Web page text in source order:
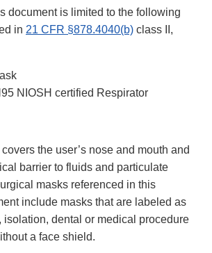
document is limited to the following
in 21 CFR §878.4040(b) class II,
NIOSH certified Respirator
the user’s nose and mouth and
barrier to fluids and particulate
masks referenced in this
include masks that are labeled as
isolation, dental or medical procedure
a face shield.